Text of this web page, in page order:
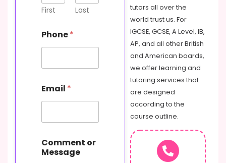
First Last
r
C
m
e
n
t
m
i
l
Phone*
Email *
Comment or
Message
tutors all over the
world trust us. For
IGCSE, GCSE, A Level, IB,
AP, and all other British
and American boards,
we offer learning and
tutoring services that
are designed
according to the
course outline.